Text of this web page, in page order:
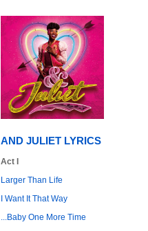
AND JULIET LYRICS
Act I
Larger Than Life
I Want It That Way
...Baby One More Time